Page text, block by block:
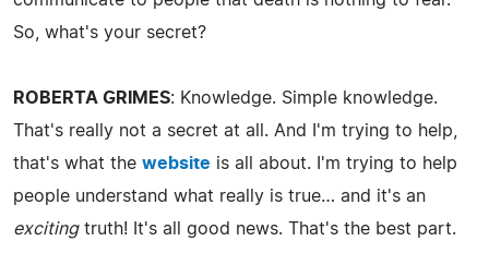
So, what's your secret?
ROBERTA GRIMES: Knowledge. Simple knowledge.
That's really not a secret at all. And I'm trying to help,
that's what the website is all about. I'm trying to help
people understand what really is true… and it's an
excitingtruth! It's all good news. That's the best part.